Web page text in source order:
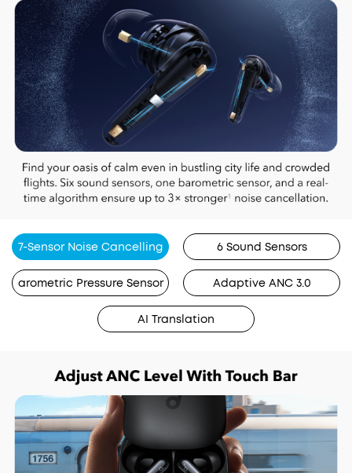
7-Sensor Noise Cancelling 6 Sound Sensors
arometric Pressure Sensor Adaptive ANC 3.0
AI Translation